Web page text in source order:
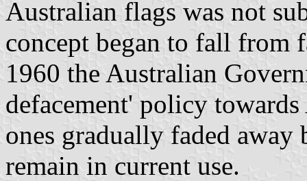
Australian flags was not
concept began to fall from
1960 the Australian
defacement' policy
ones gradually faded
remain in current use.